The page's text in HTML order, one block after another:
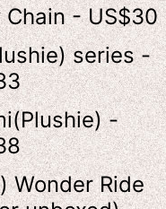
Chain - US$30
series -
-
Wonder Ride